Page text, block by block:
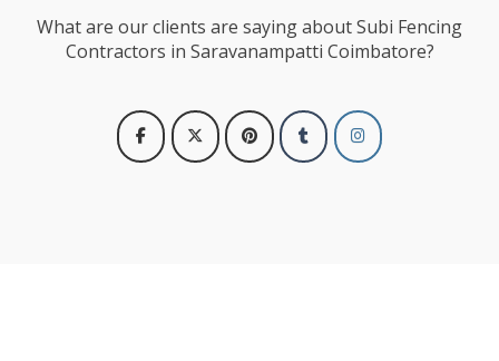
What are our clients are saying about Subi Fencing
Contractors in Saravanampatti Coimbatore?